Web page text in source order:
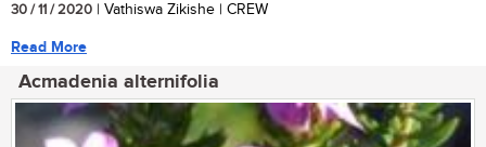
30 / 11 / 2020 | Vathiswa Zikishe | CREW
Read More
Acmadenia alternifolia